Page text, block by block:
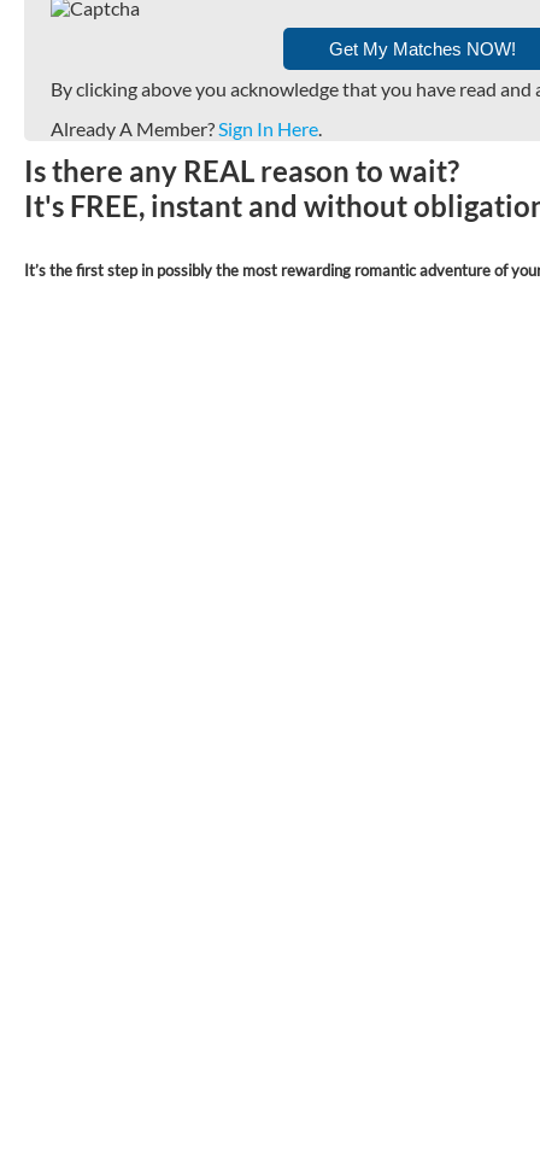
By clicking above you acknowledge that you have read
Already A Member?Sign In Here.
Is there any REAL reason to wait?
It's FREE, instant and without
It’s the first step in possibly the most rewarding romantic adventure of